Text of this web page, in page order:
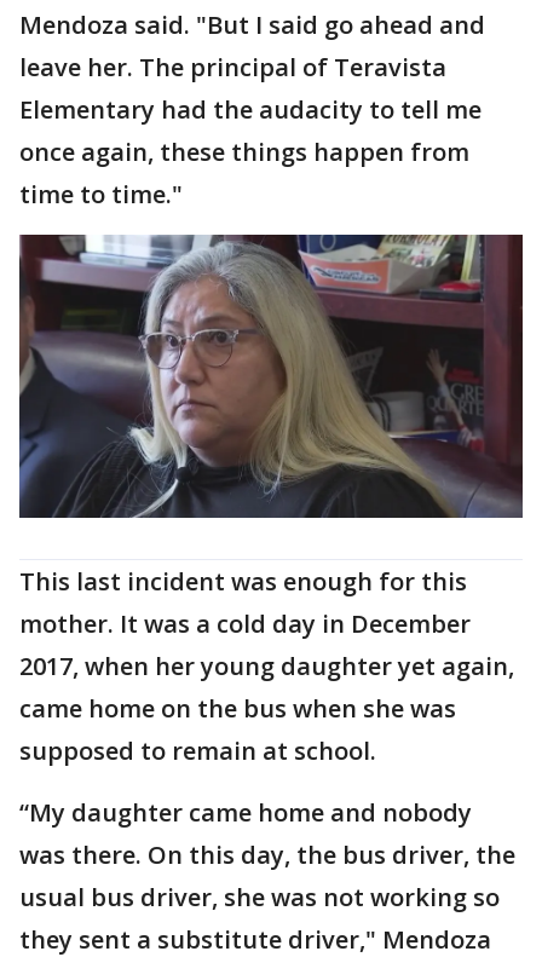
Mendoza said. "But I said go ahead and
leave her. The principal of Teravista
Elementary had the audacity to tell me
once again, these things happen from
time to time."
This last incident was enough for this
mother. It was a cold day in December
2017, when her young daughter yet again,
came home on the bus when she was
supposed to remain at school.
“My daughter came home and nobody
was there. On this day, the bus driver, the
usual bus driver, she was not working so
they sent a substitute driver," Mendoza